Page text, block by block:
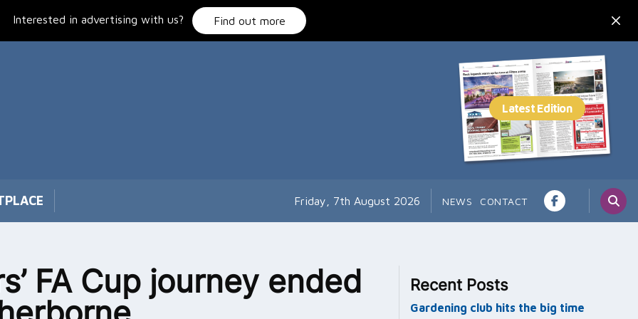
Interested in advertising with us? Find out more
Friday, 7th August 2026 NEWS CONTACT
FA Cup journey ended
Recent Posts
Gardening club hits the big time